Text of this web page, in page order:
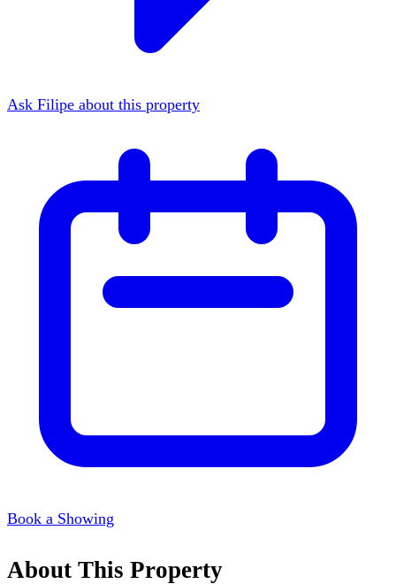
Ask Filipe about this property
Book a Showing
About This Property